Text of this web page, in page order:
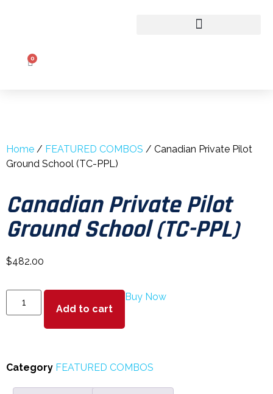
0
Home / FEATURED COMBOS / Canadian Private Pilot
Ground School (TC-PPL)
Canadian Private Pilot
Ground School (TC-PPL)
$482.00
Add to cart
Buy Now
Category FEATURED COMBOS